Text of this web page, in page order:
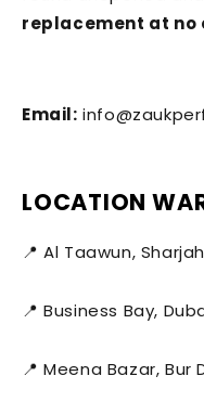
replacement at no
Email:
LOCATION
📍 Al Taawun, Sharjah
📍 Business Bay,
📍 Meena Bazar, Bur